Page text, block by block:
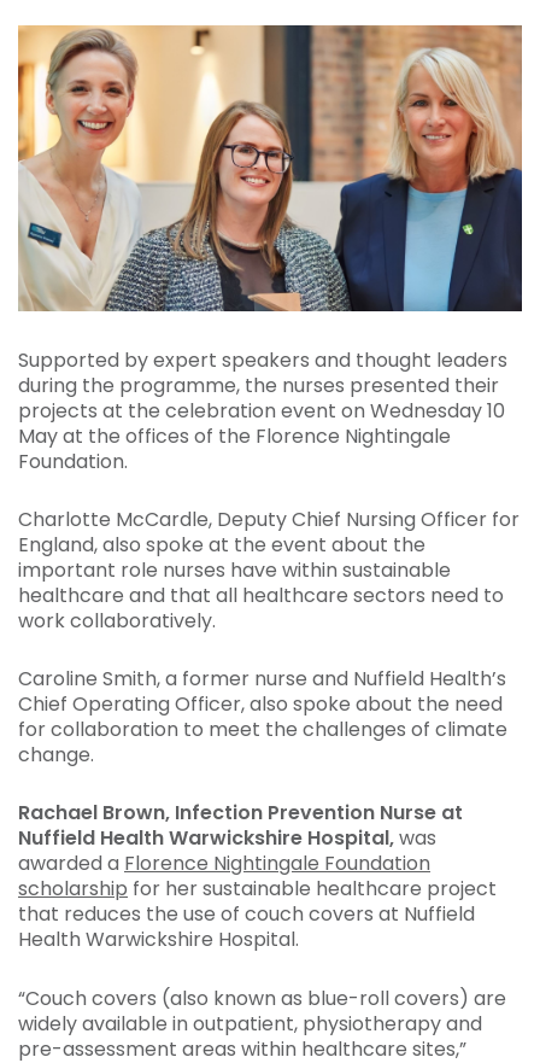
Supported by expert speakers and thought leaders
during the programme, the nurses presented their
projects at the celebration event on Wednesday 10
May at the offices of the Florence Nightingale
Foundation.
Charlotte McCardle, Deputy Chief Nursing Officer for
England, also spoke at the event about the
important role nurses have within sustainable
healthcare and that all healthcare sectors need to
work collaboratively.
Caroline Smith, a former nurse and Nuffield Health’s
Chief Operating Officer, also spoke about the need
for collaboration to meet the challenges of climate
change.
Rachael Brown, Infection Prevention Nurse at
Nuffield Health Warwickshire Hospital,was
awarded a Florence Nightingale Foundation
scholarship for her sustainable healthcare project
that reduces the use of couch covers at Nuffield
Health Warwickshire Hospital.
“Couch covers (also known as blue-roll covers) are
widely available in outpatient, physiotherapy and
pre-assessment areas within healthcare sites,”